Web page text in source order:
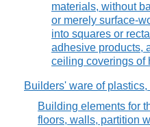
materials, without
or merely surface-
into squares or
adhesive products,
ceiling coverings of
Builders' ware of plastics,
Building elements for
floors, walls, partition